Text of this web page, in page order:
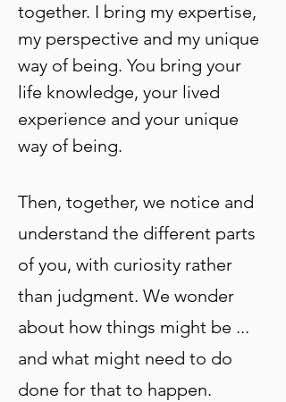
together. I bring my expertise,
my perspective and my unique
way of being. You bring your
life knowledge, your lived
experience and your unique
way of being.
Then, together, we notice and
understand the different parts
of you, with curiosity rather
than judgment. We wonder
about how things might be ...
and what might need to do
done for that to happen.